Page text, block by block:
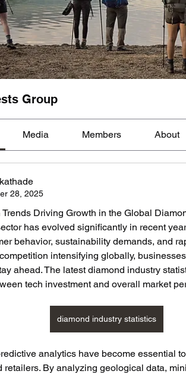
Group
Media Members About
28, 2025
Trends Driving Growth in the Global
has evolved significantly in recent
behavior, sustainability demands, and
intensifying globally,
ahead. The latest diamond industry
tech investment and overall market
diamond industry statistics
analytics have become essential
retailers. By analyzing geological data,